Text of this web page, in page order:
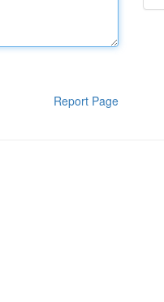
Report Page